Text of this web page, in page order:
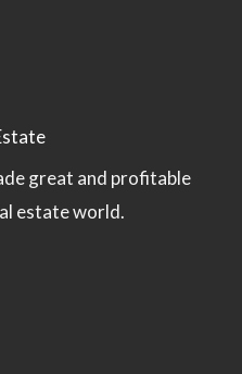
great and profitable
estate world.